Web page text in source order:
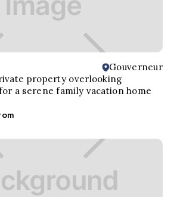
Gouverneur
property overlooking
a serene family vacation home